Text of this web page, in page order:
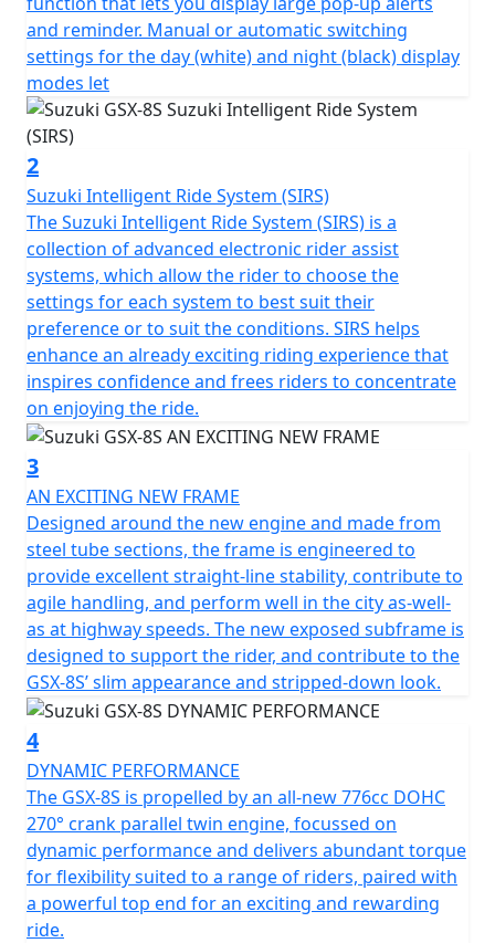
and reminder. Manual or automatic switching
settings for the day (white) and night (black) display
modes let
2
Suzuki Intelligent Ride System (SIRS)
The Suzuki Intelligent Ride System (SIRS) is a
collection of advanced electronic rider assist
systems, which allow the rider to choose the
settings for each system to best suit their
preference or to suit the conditions. SIRS helps
enhance an already exciting riding experience that
inspires confidence and frees riders to concentrate
on enjoying the ride.
3
AN EXCITING NEW FRAME
Designed around the new engine and made from
steel tube sections, the frame is engineered to
provide excellent straight-line stability, contribute to
agile handling, and perform well in the city as-well-
as at highway speeds. The new exposed subframe is
designed to support the rider, and contribute to the
GSX-8S’ slim appearance and stripped-down look.
4
DYNAMIC PERFORMANCE
The GSX-8S is propelled by an all-new 776cc DOHC
270° crank parallel twin engine, focussed on
dynamic performance and delivers abundant torque
for flexibility suited to a range of riders, paired with
a powerful top end for an exciting and rewarding
ride.